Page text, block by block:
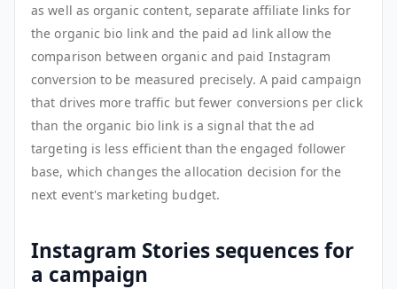
as well as organic content, separate affiliate links for
the organic bio link and the paid ad link allow the
comparison between organic and paid Instagram
conversion to be measured precisely. A paid campaign
that drives more traffic but fewer conversions per click
than the organic bio link is a signal that the ad
targeting is less efficient than the engaged follower
base, which changes the allocation decision for the
next event's marketing budget.
Instagram Stories sequences for
a campaign